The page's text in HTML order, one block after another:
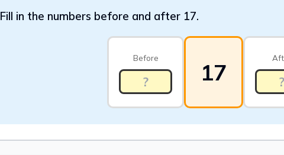
Fill in the numbers before and after 17.
Before 17